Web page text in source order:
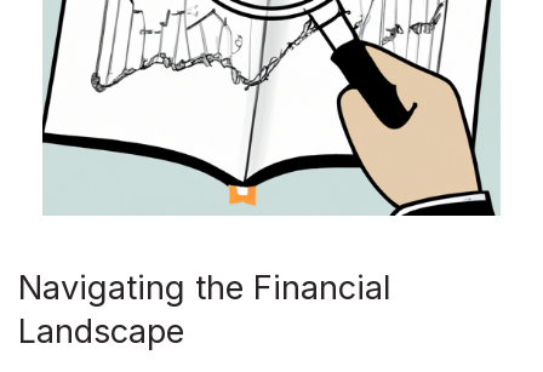
Navigating the Financial
Landscape